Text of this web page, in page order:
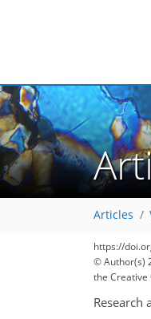
Articles
https://
© Author(s)
the Creative
Research